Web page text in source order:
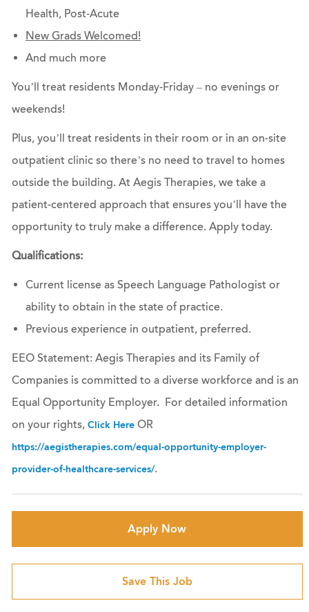
Health, Post-Acute
New Grads Welcomed!
And much more
You’ll treat residents Monday-Friday – no evenings or
weekends!
Plus, you’ll treat residents in their room or in an on-site
outpatient clinic so there’s no need to travel to homes
outside the building. At Aegis Therapies, we take a
patient-centered approach that ensures you’ll have the
opportunity to truly make a difference. Apply today.
Qualifications:
Current license as Speech Language Pathologist or
ability to obtain in the state of practice.
Previous experience in outpatient, preferred.
EEO Statement: Aegis Therapies and its Family of
Companies is committed to a diverse workforce and is an
Equal Opportunity Employer. For detailed information
on your rights, Click HereOR
https://aegistherapies.com/equal-opportunity-employer-
provider-of-healthcare-services/.
Apply Now
Save This Job